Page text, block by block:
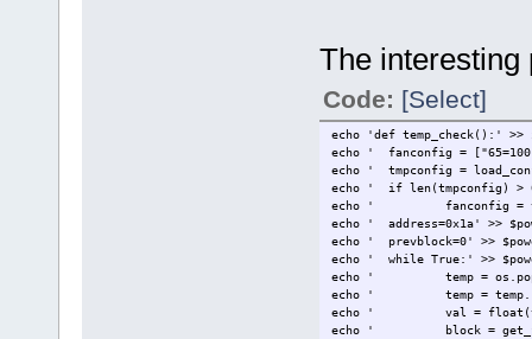
The interesting
Code: [Select]
echo 'def temp_check():' >>
echo '
fanconfig =
echo '
tmpconfig =
echo '
if len(tmpconfig) >
echo '
fanconfig =
echo '
address=0x1a' >>
echo '
prevblock=0' >>
echo '
while True:' >>
echo '
temp =
echo '
temp =
echo '
val =
echo '
block =